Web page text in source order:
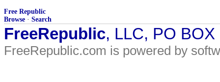
Free Republic
Browse · Search
FreeRepublic, LLC, PO
FreeRepublic.com is powered by